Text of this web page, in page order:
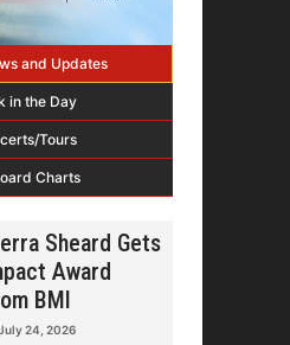
and Updates
in the Day
Tours
Charts
Sheard Gets
Award
BMI
24, 2026